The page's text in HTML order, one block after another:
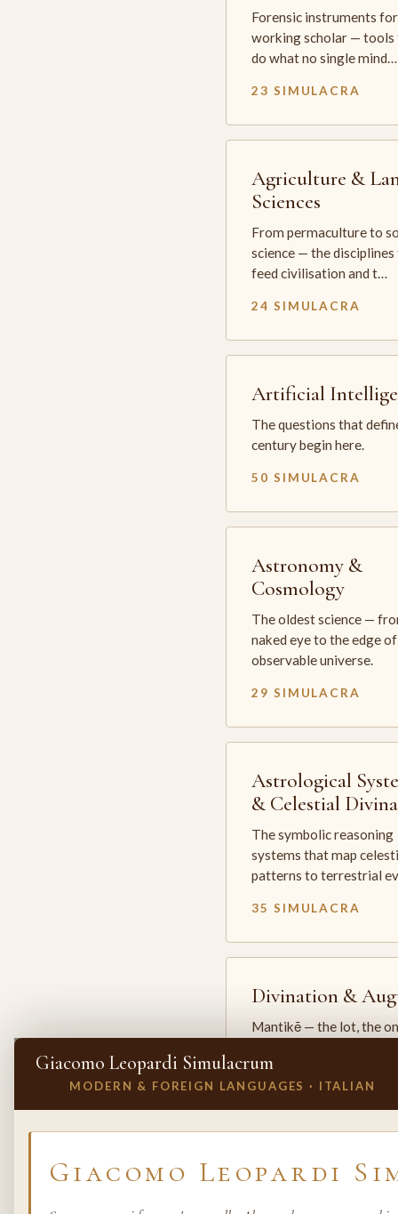
Forensic instruments
working scholar — tools
do what no single mind…
23 SIMULACRA
Agriculture &
Sciences
From permaculture to
science — the
feed civilisation and t…
24 SIMULACRA
Artificial
The questions that
century begin here.
50 SIMULACRA
Astronomy &
Cosmology
The oldest science —
naked eye to the edge
observable universe.
29 SIMULACRA
Astrological
& Celestial
The symbolic reasoning
systems that map
patterns to terrestrial
35 SIMULACRA
Divination &
Mantikē — the lot, the
which the premodern
Biology & Life
Giacomo Leopardi Simulacrum
MODERN & FOREIGN LANGUAGES · ITALIAN
Giacomo Leopardi